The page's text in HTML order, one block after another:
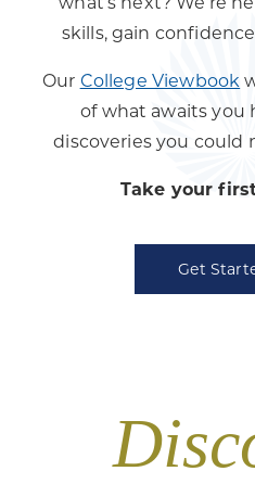
skills, gain
Our College Viewbook
of what awaits you
discoveries you could
Take your
Get